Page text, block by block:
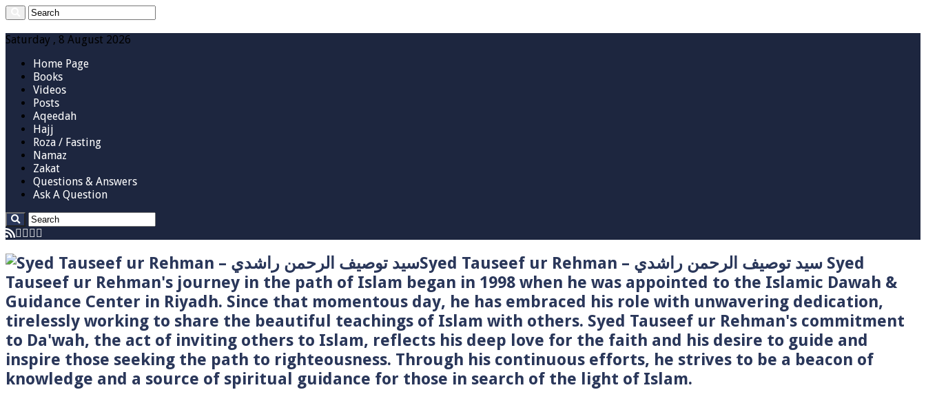
Saturday , 8 August 2026
Home Page
Books
Videos
Posts
Aqeedah
Hajj
Roza / Fasting
Namaz
Zakat
Questions & Answers
Ask A Question
Syed Tauseef ur Rehman – سيد توصيف الرحمن راشدي Syed
Tauseef ur Rehman's journey in the path of Islam began in 1998 when he was appointed to the Islamic Dawah &
Guidance Center in Riyadh. Since that momentous day, he has embraced his role with unwavering dedication,
tirelessly working to share the beautiful teachings of Islam with others. Syed Tauseef ur Rehman's commitment
to Da'wah, the act of inviting others to Islam, reflects his deep love for the faith and his desire to guide and
inspire those seeking the path to righteousness. Through his continuous efforts, he strives to be a beacon of
knowledge and a source of spiritual guidance for those in search of the light of Islam.